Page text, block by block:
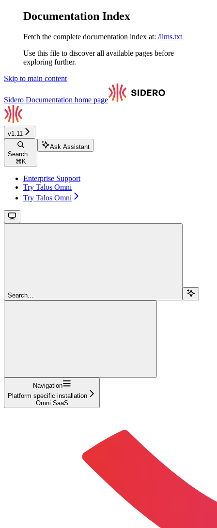
Documentation Index
Fetch the complete documentation index at: /llms.txt
Use this file to discover all available pages before
exploring further.
Skip to main content
Sidero Documentation home page
v1.11
Search...
⌘ K
Ask Assistant
Enterprise Support
Try Talos Omni
Try Talos Omni
Search...
Navigation
Platform specific installation
Omni SaaS